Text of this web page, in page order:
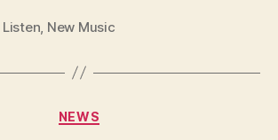
Listen New Music
Categories
NEWS